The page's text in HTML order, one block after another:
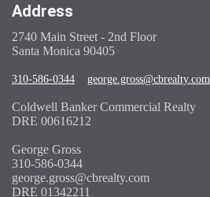
Address
2740 Main Street - 2nd Floor
Santa Monica 90405
310-586-0344 george.gross@cbrealty.com
Coldwell Banker Commercial Realty
DRE 00616212
George Gross
310-586-0344
george.gross@cbrealty.com
DRE 01342211